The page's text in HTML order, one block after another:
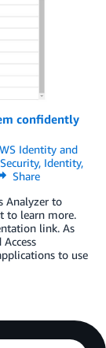
confidently
Identity and
Security, Identity,
Share
Analyzer to
to learn more.
link. As
to use